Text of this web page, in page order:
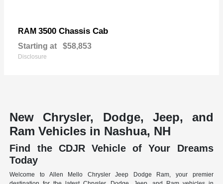
RAM 3500 Chassis Cab
Starting at $58,853
Disclosure
New Chrysler, Dodge, Jeep, and
Ram Vehicles in Nashua, NH
Find the CDJR Vehicle of Your Dreams
Today
Welcome to Allen Mello Chrysler Jeep Dodge Ram, your premier